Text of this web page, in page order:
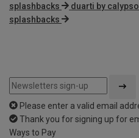
splashbacks
duarti by
splashbacks
Please enter a valid email
Thank you for signing up for
Ways to Pay